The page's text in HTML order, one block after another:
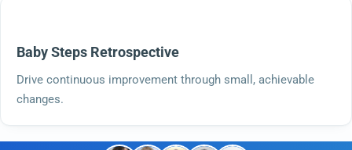
Baby Steps Retrospective
Drive continuous improvement through small, achievable
changes.